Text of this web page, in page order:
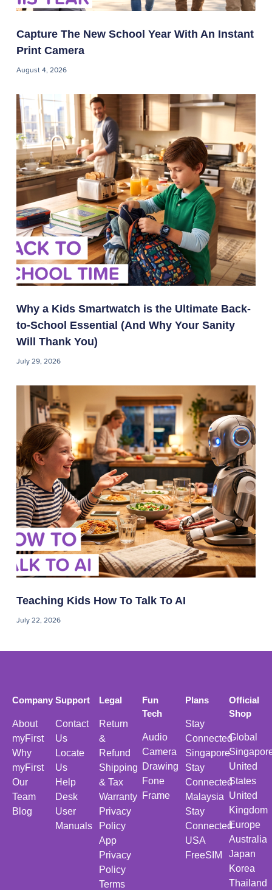
Capture The New School Year With An Instant
Print Camera
August 4, 2026
Why a Kids Smartwatch is the Ultimate Back-
to-School Essential (And Why Your Sanity
Will Thank You)
July 29, 2026
Teaching Kids How To Talk To AI
July 22, 2026
Company
About
myFirst
Why
myFirst
Our
Team
Blog
Support
Contact
Us
Locate
Us
Help
Desk
User
Manuals
Legal
Return
&
Refund
Shipping
& Tax
Warranty
Privacy
Policy
App
Privacy
Policy
Terms
Fun
Tech
Audio
Camera
Drawing
Fone
Frame
Plans
Stay
Connected
Singapore
Stay
Connected
Malaysia
Stay
Connected
USA
FreeSIM
Official
Shop
Global
United
States
United
Kingdom
Europe
Australia
Japan
Korea
Thailand